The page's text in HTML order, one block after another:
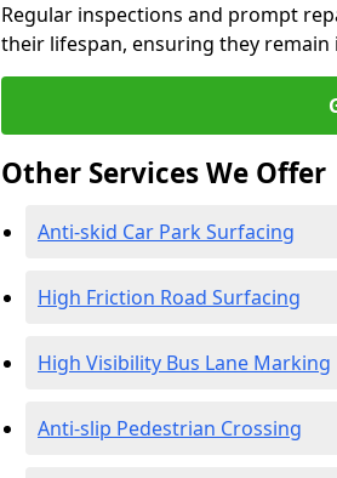
Regular inspections and prompt
their lifespan, ensuring they
Other Services We Offer
Anti-skid Car Park Surfacing
High Friction Road Surfacing
High Visibility Bus Lane Marking
Anti-slip Pedestrian Crossing